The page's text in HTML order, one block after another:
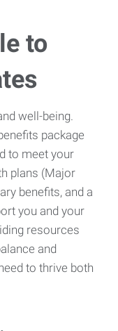
to
well-being.
package
to meet your
plans (Major
benefits, and a
you and your
resources
and
to thrive both